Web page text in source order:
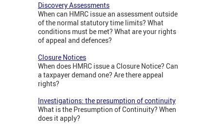
Discovery Assessments
When can HMRC issue an assessment outside
of the normal statutory time limits? What
conditions must be met? What are your rights
of appeal and defences?
Closure Notices
When does HMRC issue a Closure Notice? Can
a taxpayer demand one? Are there appeal
rights?
Investigations: the presumption of continuity
What is the Presumption of Continuity? When
does it apply?